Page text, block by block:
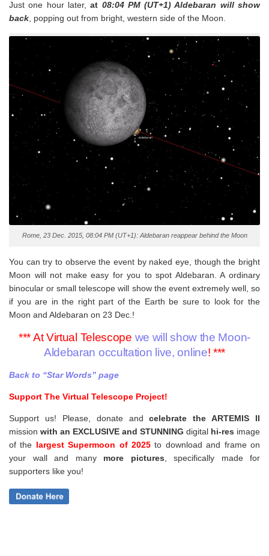
Just one hour later, at 08:04 PM (UT+1) Aldebaran will show
back , popping out from bright, western side of the Moon.
Rome, 23 Dec. 2015, 08:04 PM (UT+1): Aldebaran reappear behind the Moon
You can try to observe the event by naked eye, though the bright
Moon will not make easy for you to spot Aldebaran. A ordinary
binocular or small telescope will show the event extremely well, so
if you are in the right part of the Earth be sure to look for the
Moon and Aldebaran on 23 Dec.!
*** At Virtual Telescope we will show the Moon-
Aldebaran occultation live, online! ***
Back to “Star Words” page
Support The Virtual Telescope Project!
Support us! Please, donate andcelebrate the ARTEMIS II
mission with an EXCLUSIVE and STUNNING digital hi-res image
of the largest Supermoon of 2025to download and frame on
your wall and many more pictures
specifically made for
supporters like you!